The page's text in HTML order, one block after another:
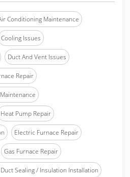
Conditioning Maintenance
Cooling Issues
Duct And Vent Issues
Repair
Heat Pump Repair
Electric Furnace Repair
Gas Furnace Repair
Sealing / Insulation Installation